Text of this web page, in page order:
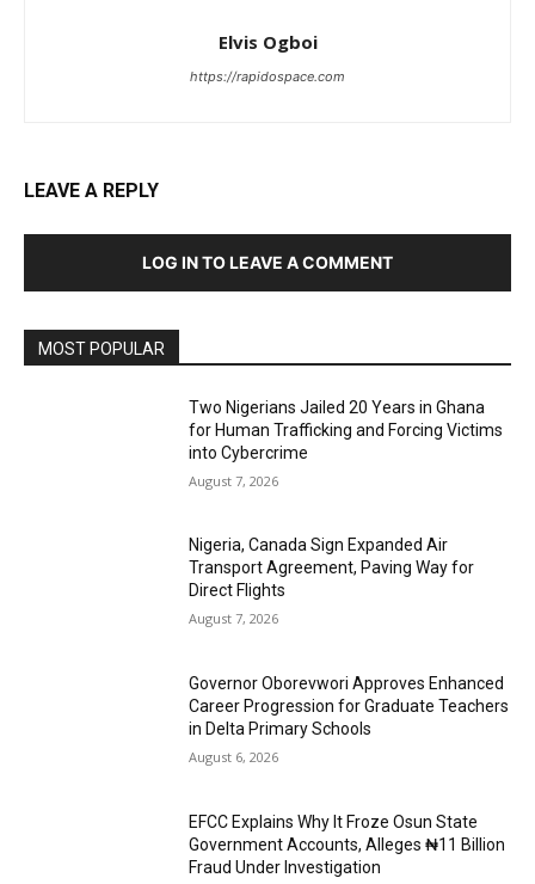
Elvis Ogboi
https://rapidospace.com
LEAVE A REPLY
LOG IN TO LEAVE A COMMENT
MOST POPULAR
Two Nigerians Jailed 20 Years in Ghana
for Human Trafficking and Forcing Victims
into Cybercrime
August 7, 2026
Nigeria, Canada Sign Expanded Air
Transport Agreement, Paving Way for
Direct Flights
August 7, 2026
Governor Oborevwori Approves Enhanced
Career Progression for Graduate Teachers
in Delta Primary Schools
August 6, 2026
EFCC Explains Why It Froze Osun State
Government Accounts, Alleges ₦11 Billion
Fraud Under Investigation